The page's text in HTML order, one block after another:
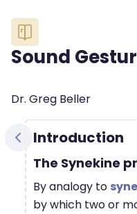
Blöcke
Sound
Blöcke
Abschlussbedingungen
Dr. Greg Beller
Introduction
The Synekine
By analogy to
by which two or